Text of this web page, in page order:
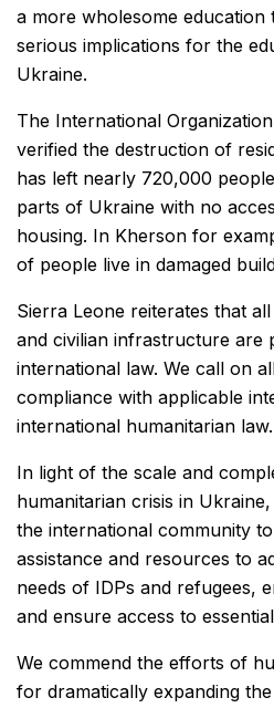
a more wholesome education
serious implications for the
Ukraine.
The International
verified the destruction of
has left nearly 720,000
parts of Ukraine with no
housing. In Kherson for
of people live in damaged
Sierra Leone reiterates that
and civilian infrastructure are
international law. We call on
compliance with applicable
international humanitarian law.
In light of the scale and
humanitarian crisis in
the international community
assistance and resources to
needs of IDPs and refugees,
and ensure access to
We commend the efforts of
for dramatically expanding